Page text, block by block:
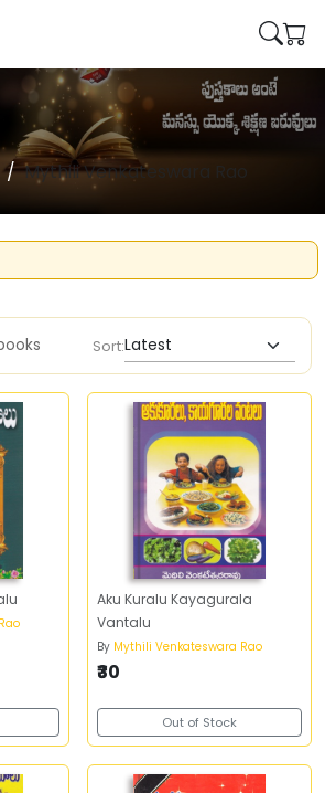
Mythili Venkateswara Rao
Sort:
Aku Kuralu Kayagurala
Vantalu
By Mythili Venkateswara Rao
₹30
Out of Stock